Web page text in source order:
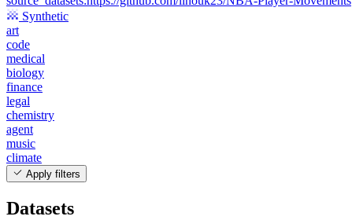
Synthetic
art
code
medical
biology
finance
legal
chemistry
agent
music
climate
Apply filters
Datasets